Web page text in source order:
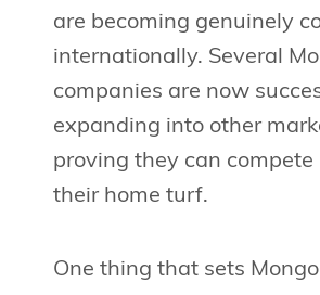
are becoming genuinely
internationally. Several
companies are now
expanding into other
proving they can compete
their home turf.
One thing that sets